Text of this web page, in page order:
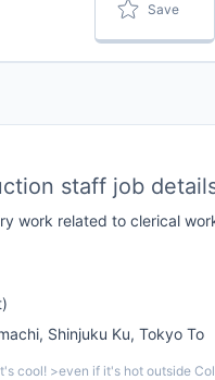
Save
staff job
work related to clerical
Shinjuku Ku, Tokyo To
cool! >even if it's hot outside